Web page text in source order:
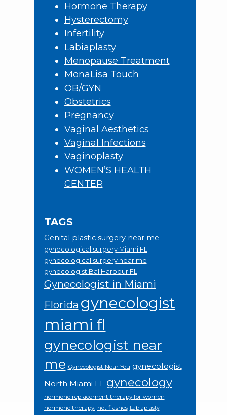
Hormone Therapy
Hysterectomy
Infertility
Labiaplasty
Menopause Treatment
MonaLisa Touch
OB/GYN
Obstetrics
Pregnancy
Vaginal Aesthetics
Vaginal Infections
Vaginoplasty
WOMEN’S HEALTH
CENTER
TAGS
Genital plastic surgery near me
gynecological surgery Miami FL
gynecological surgery near me
gynecologist Bal Harbour FL
Gynecologist in Miami
Florida gynecologist
miami fl
gynecologist near
me Gynecologist Near You gynecologist
North Miami FL gynecology
hormone replacement therapy for women
hormone therapy. hot flashes Labiaplasty